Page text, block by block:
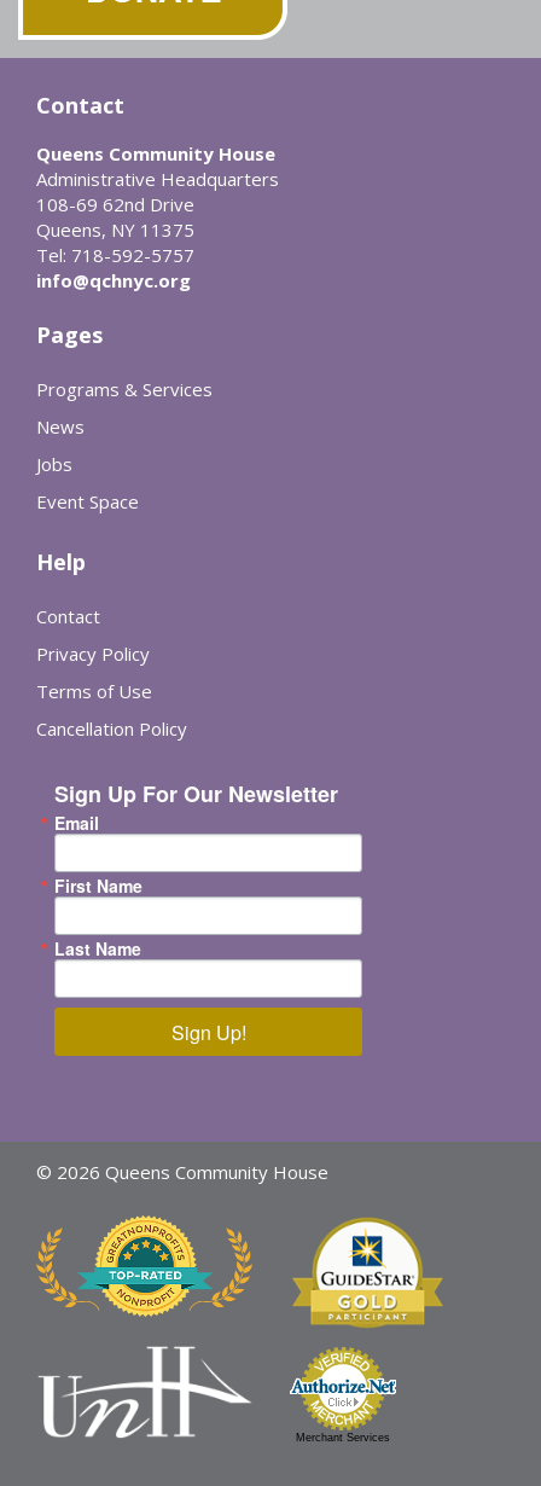
Contact
Queens Community House
Administrative Headquarters
108-69 62nd Drive
Queens, NY 11375
Tel: 718-592-5757
info@qchnyc.org
Pages
Programs & Services
News
Jobs
Event Space
Help
Contact
Privacy Policy
Terms of Use
Cancellation Policy
Sign Up For Our Newsletter
Email
First Name
Last Name
Sign Up!
© 2026 Queens Community House
Merchant Services